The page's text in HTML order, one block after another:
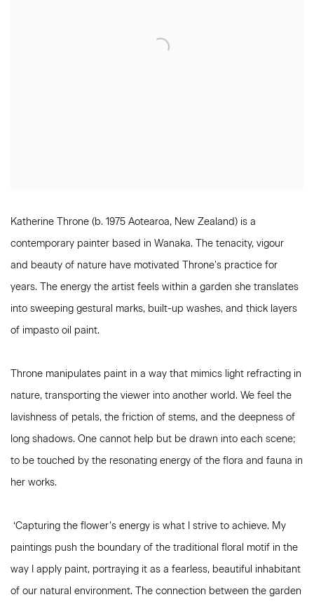
Katherine Throne (b. 1975 Aotearoa, New Zealand) is a
contemporary painter based in Wanaka. The tenacity, vigour
and beauty of nature have motivated Throne’s practice for
years. The energy the artist feels within a garden she translates
into sweeping gestural marks, built-up washes, and thick layers
of impasto oil paint.
Throne manipulates paint in a way that mimics light refracting in
nature, transporting the viewer into another world. We feel the
lavishness of petals, the friction of stems, and the deepness of
long shadows. One cannot help but be drawn into each scene;
to be touched by the resonating energy of the flora and fauna in
her works.
‘Capturing the flower’s energy is what I strive to achieve. My
paintings push the boundary of the traditional floral motif in the
way I apply paint, portraying it as a fearless, beautiful inhabitant
of our natural environment. The connection between the garden